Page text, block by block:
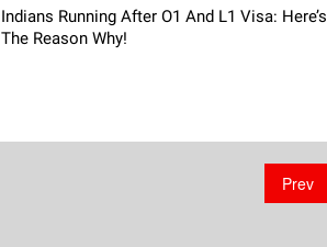
Indians Running After O1 And L1 Visa: Here’s
The Reason Why!
Prev